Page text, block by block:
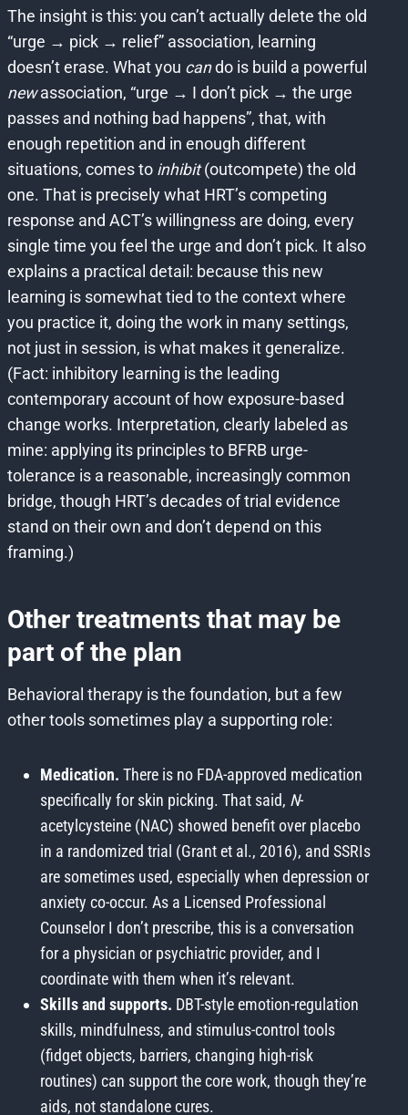
The insight is this: you can’t actually delete the old
“urge → pick → relief” association, learning
doesn’t erase. What you cando is build a powerful
newassociation, “urge → I don’t pick → the urge
passes and nothing bad happens”, that, with
enough repetition and in enough different
situations, comes to inhibit(outcompete) the old
one. That is precisely what HRT’s competing
response and ACT’s willingness are doing, every
single time you feel the urge and don’t pick. It also
explains a practical detail: because this new
learning is somewhat tied to the context where
you practice it, doing the work in many settings,
not just in session, is what makes it generalize.
(Fact: inhibitory learning is the leading
contemporary account of how exposure-based
change works. Interpretation, clearly labeled as
mine: applying its principles to BFRB urge-
tolerance is a reasonable, increasingly common
bridge, though HRT’s decades of trial evidence
stand on their own and don’t depend on this
framing.)
Other treatments that may be
part of the plan
Behavioral therapy is the foundation, but a few
other tools sometimes play a supporting role:
Medication. There is no FDA-approved medication
specifically for skin picking. That said, N-
acetylcysteine (NAC) showed benefit over placebo
in a randomized trial (Grant et al., 2016), and SSRIs
are sometimes used, especially when depression or
anxiety co-occur. As a Licensed Professional
Counselor I don’t prescribe, this is a conversation
for a physician or psychiatric provider, and I
coordinate with them when it’s relevant.
Skills and supports. DBT-style emotion-regulation
skills, mindfulness, and stimulus-control tools
(fidget objects, barriers, changing high-risk
routines) can support the core work, though they’re
aids, not standalone cures.